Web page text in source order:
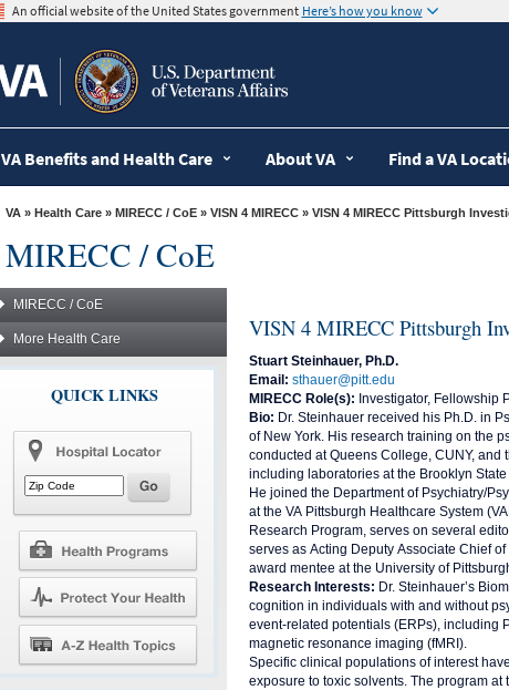
An official website of the United States government Here’s how you know
VA Benefits and Health Care About VA Find a VA
VA» Health Care» MIRECC / CoE » VISN 4 MIRECC » VISN 4 MIRECC Pittsburgh
MIRECC / CoE
MIRECC / CoE
More Health Care
QUICK LINKS
VISN 4 MIRECC Pittsburgh
Stuart Steinhauer, Ph.D.
Email: sthauer@pitt.edu
MIRECC Role(s): Investigator, Fellowship
Bio: Dr. Steinhauer received his Ph.D. in
of New York. His research training on the
conducted at Queens College, CUNY,
including laboratories at the Brooklyn State
He joined the Department of Psychiatry/
at the VA Pittsburgh Healthcare System
Research Program, serves on several
serves as Acting Deputy Associate Chief
award mentee at the University of
Research Interests: Dr. Steinhauer’s
cognition in individuals with and without
event-related potentials (ERPs), including
magnetic resonance imaging (fMRI).
Specific clinical populations of interest
exposure to toxic solvents. The program at